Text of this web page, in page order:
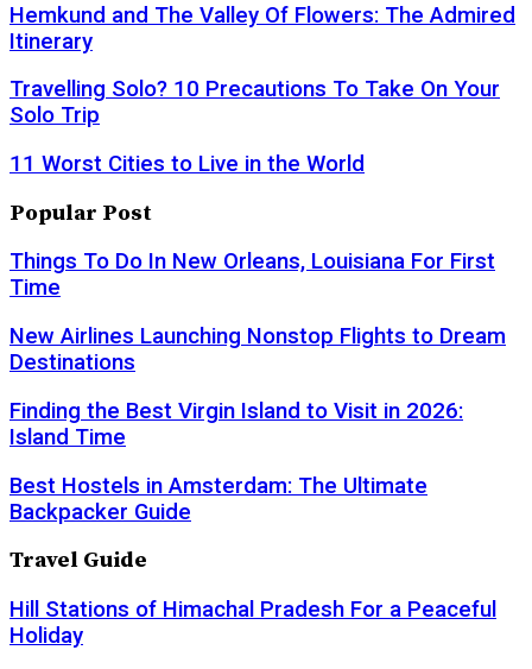
Hemkund and The Valley Of Flowers: The Admired
Itinerary
Travelling Solo? 10 Precautions To Take On Your
Solo Trip
11 Worst Cities to Live in the World
Popular Post
Things To Do In New Orleans, Louisiana For First
Time
New Airlines Launching Nonstop Flights to Dream
Destinations
Finding the Best Virgin Island to Visit in 2026:
Island Time
Best Hostels in Amsterdam: The Ultimate
Backpacker Guide
Travel Guide
Hill Stations of Himachal Pradesh For a Peaceful
Holiday